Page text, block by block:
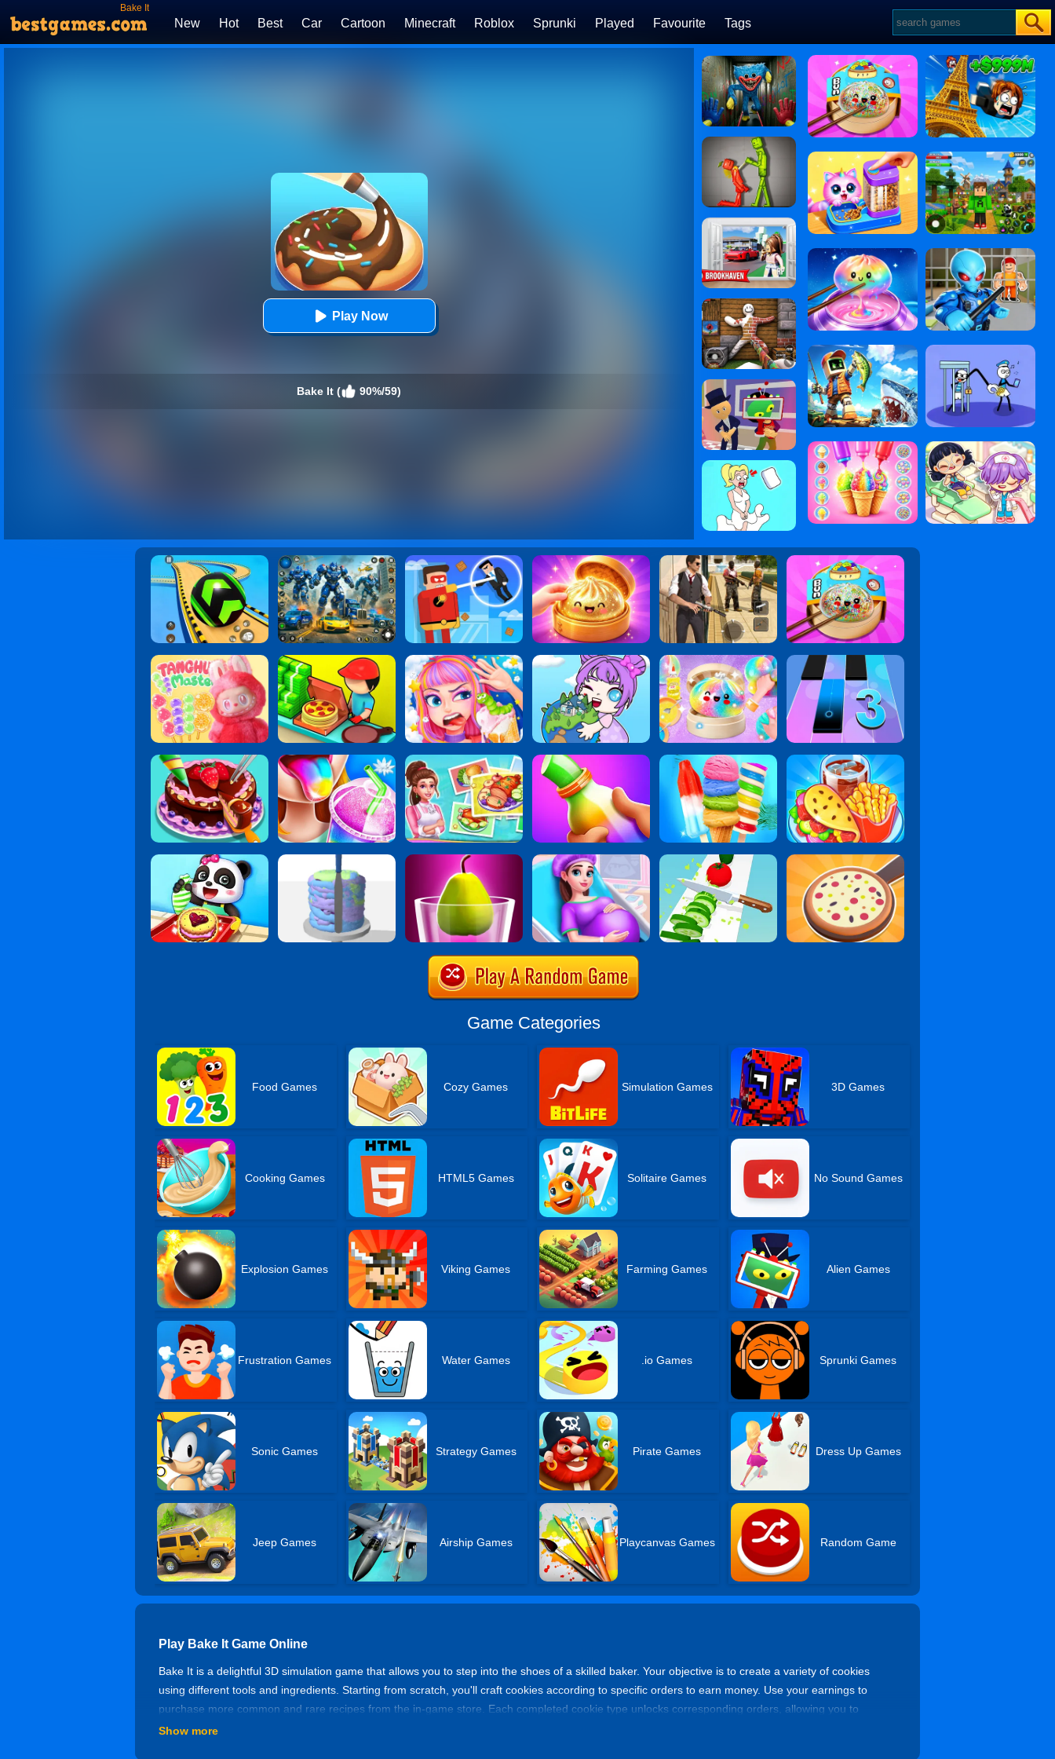
Bake It
New Hot Best Car Cartoon Minecraft Roblox Sprunki Played Favourite Tags
Play Now
Bake It ( 90%/59)
Game Categories
Food Games Cozy Games Simulation Games 3D Games
Cooking Games HTML5 Games Solitaire Games No Sound Games
Explosion Games Viking Games Farming Games Alien Games
Frustration Games Water Games .io Games Sprunki Games
Sonic Games Strategy Games Pirate Games Dress Up Games
Jeep Games Airship Games Playcanvas Games Random Game
Play Bake It Game Online
Bake It is a delightful 3D simulation game that allows you to step into the shoes of a skilled baker. Your objective is to create a variety of cookies
using different tools and ingredients. Starting from scratch, you'll craft cookies according to specific orders to earn money. Use your earnings to
purchase more common and rare recipes from the in-game store. Each completed cookie type unlocks corresponding orders, allowing you to
continuously complete orders and unlock new recipes. Get ready to embark on a sweet journey and become a master cookie baker!
Show more